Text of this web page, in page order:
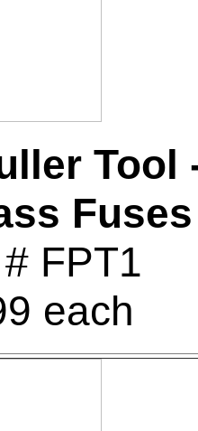
Tool
Fuses
FPT1
each